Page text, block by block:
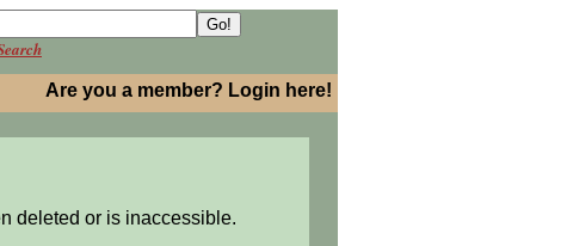
Are you a member? Login here!
deleted or is inaccessible.